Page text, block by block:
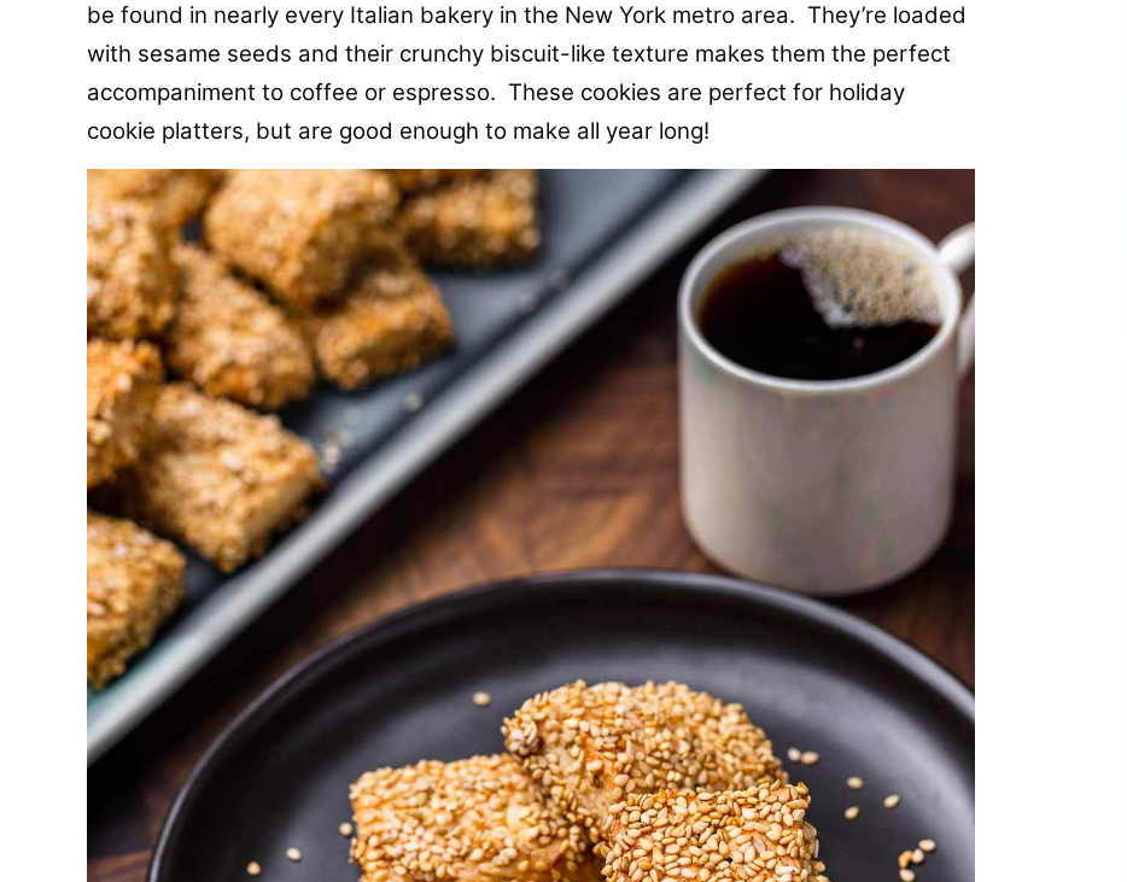
be found in nearly every Italian bakery in the New York metro area. They’re loaded
with sesame seeds and their crunchy biscuit-like texture makes them the perfect
accompaniment to coffee or espresso. These cookies are perfect for holiday
cookie platters, but are good enough to make all year long!